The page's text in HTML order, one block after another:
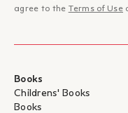
agree to the Terms of Use
Books
Childrens' Books
Books